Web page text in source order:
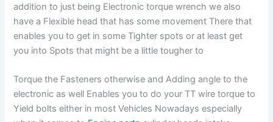
addition to just being Electronic torque wrench we also
have a Flexible head that has some movement There that
enables you to get in some Tighter spots or at least get
you into Spots that might be a little tougher to
Torque the Fasteners otherwise and Adding angle to the
electronic as well Enables you to do your TT wire torque to
Yield bolts either in most Vehicles Nowadays especially